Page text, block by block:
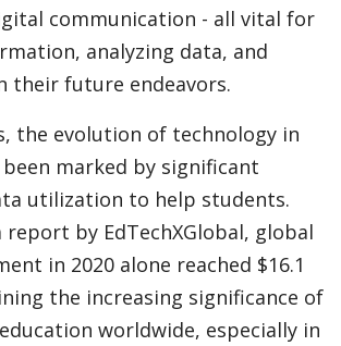
communication - all vital for
analyzing data, and
their future endeavors.
the evolution of technology in
marked by significant
utilization to help students.
by EdTechXGlobal, global
in 2020 alone reached $16.1
the increasing significance of
worldwide, especially in